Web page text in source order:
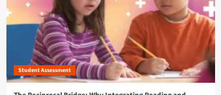
Student Assessment